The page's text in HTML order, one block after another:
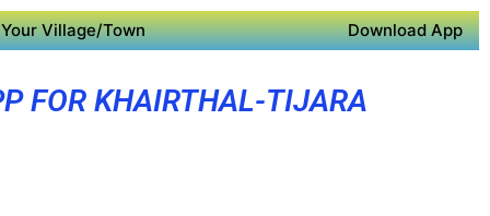
Village/Town Download App
FOR KHAIRTHAL-TIJARA